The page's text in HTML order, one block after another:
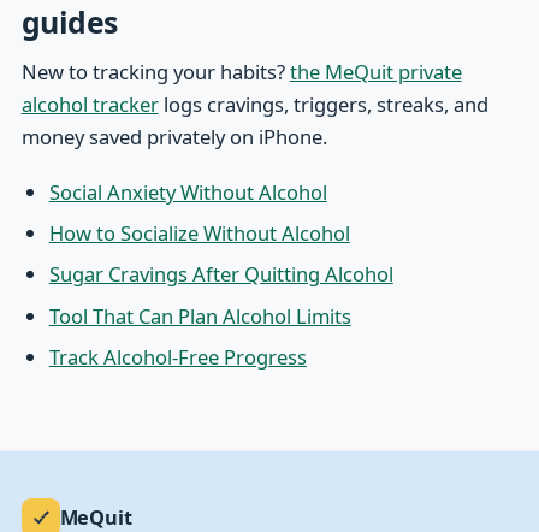
guides
New to tracking your habits?the MeQuit private
alcohol trackerlogs cravings, triggers, streaks, and
money saved privately on iPhone.
Social Anxiety Without Alcohol
How to Socialize Without Alcohol
Sugar Cravings After Quitting Alcohol
Tool That Can Plan Alcohol Limits
Track Alcohol-Free Progress
MeQuit